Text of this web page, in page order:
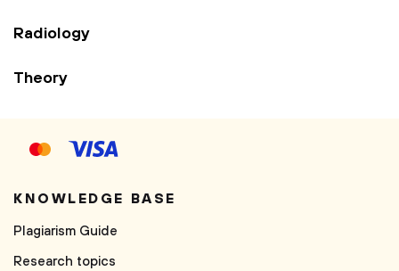
Radiology
Theory
KNOWLEDGE BASE
Plagiarism Guide
Research topics